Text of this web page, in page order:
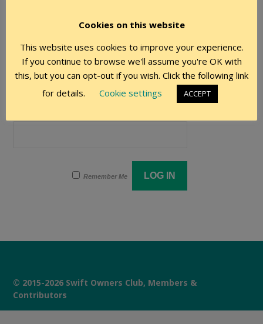
access this page, please login using the form below.
User Name
Remember Me
© 2015-2026 Swift Owners Club, Members &
Contributors
Cookies on this website
This website uses cookies to improve your experience.
If you continue to browse we'll assume you're OK with
this, but you can opt-out if you wish. Click the following link
for details.
Cookie settings ACCEPT